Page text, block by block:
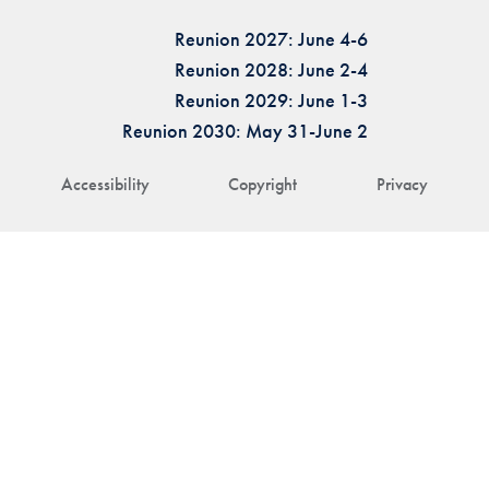
Accessibility Copyright Privacy
Reunion 2027: June 4-6
Reunion 2028: June 2-4
Reunion 2029: June 1-3
Reunion 2030: May 31-June 2